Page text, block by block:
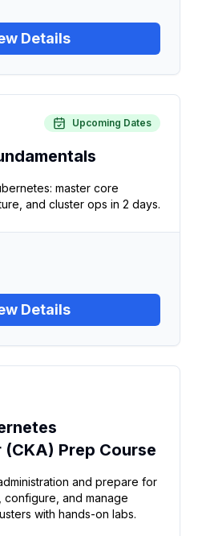
Details
Upcoming Dates
master core
and cluster ops in 2 days.
Details
Prep Course
and prepare for
configure, and manage
with hands-on labs.